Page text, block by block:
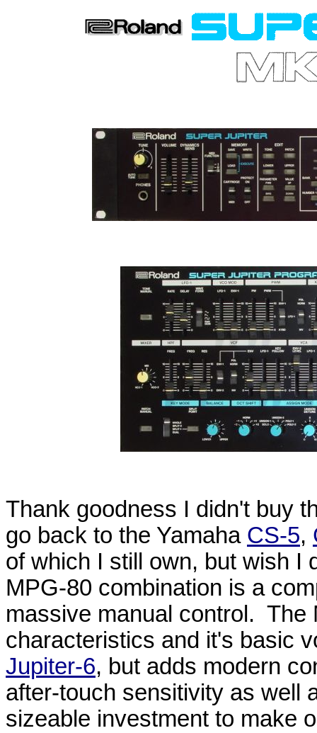
Thank goodness I didn't buy
go back to the Yamaha CS-5,
of which I still own, but wish I
MPG-80 combination is a
massive manual control. The
characteristics and it's basic
Jupiter-6, but adds modern
after-touch sensitivity as well
sizeable investment to make